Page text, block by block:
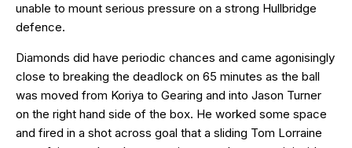
unable to mount serious pressure on a strong Hullbridge
defence.
Diamonds did have periodic chances and came agonisingly
close to breaking the deadlock on 65 minutes as the ball
was moved from Koriya to Gearing and into Jason Turner
on the right hand side of the box. He worked some space
and fired in a shot across goal that a sliding Tom Lorraine